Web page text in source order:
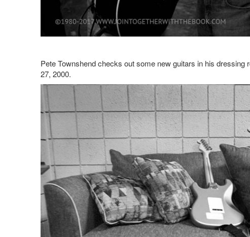
Pete Townshend checks out some new guitars in his
27, 2000.